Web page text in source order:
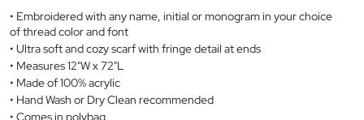
Embroidered with any name, initial or monogram in your choice
of thread color and font
Ultra soft and cozy scarf with fringe detail at ends
Measures 12"W x 72"L
Made of 100% acrylic
Hand Wash or Dry Clean recommended
Comes in polybag